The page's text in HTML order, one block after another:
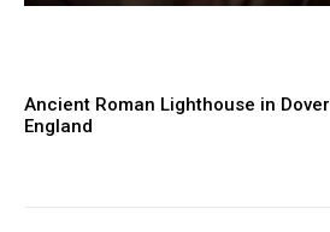
Ancient Roman Lighthouse in Dover
England